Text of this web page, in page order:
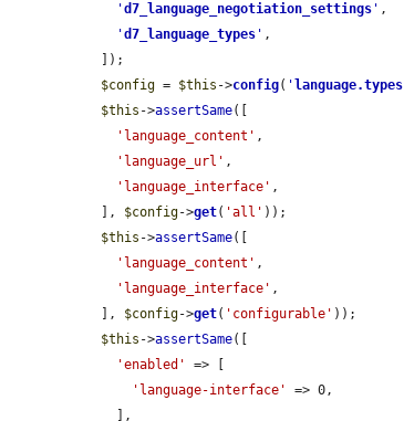
'd7_language_negotiation_settings ' ,
'd7_language_types ' ,
$config = $this ->config( ' language.types
$this ->assertSame([
'language_content' ,
'language_url' ,
'language_interface' ,
  ],
$config->get( 'all' ));
$this ->assertSame([
'language_content' ,
'language_interface' ,
  ],
$config->get( 'configurable' ));
$this ->assertSame([
'enabled'
=> [
'language-interface'
=> 0,